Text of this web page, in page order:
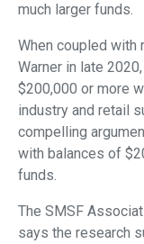
much larger funds.
When coupled with
Warner in late
$200,000 or more
industry and retail
compelling
with balances of
funds.
The SMSF
says the research